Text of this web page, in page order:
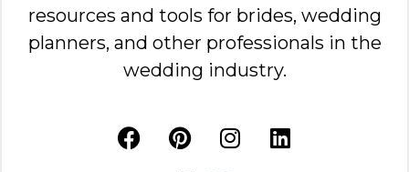
resources and tools for brides, wedding
planners, and other professionals in the
wedding industry.